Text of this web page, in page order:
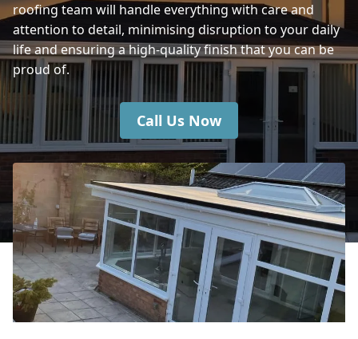
Castle Cary
roofing team will handle everything with care and
attention to detail, minimising disruption to your daily
life and ensuring a high-quality finish that you can be
proud of.
Call Us Now